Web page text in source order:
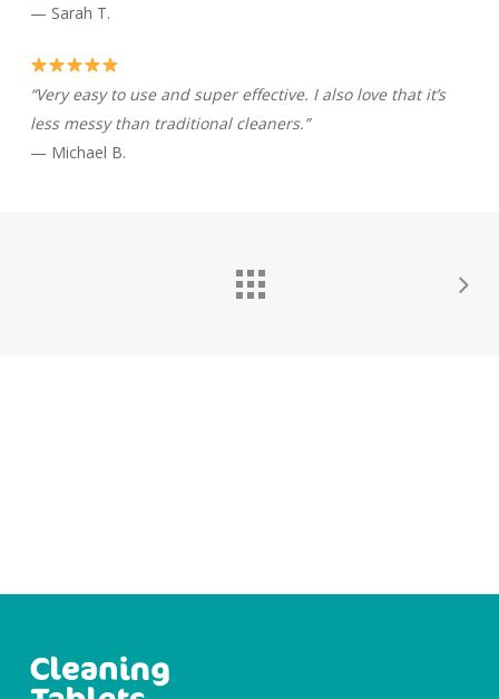
— Sarah T.
“Very easy to use and super effective. I also love that it’s
less messy than traditional cleaners.”
— Michael B.